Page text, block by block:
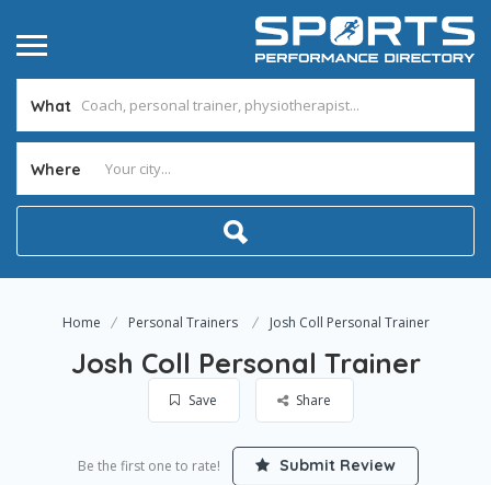
What
Where
Home Personal Trainers Josh Coll Personal Trainer
Josh Coll Personal Trainer
Save Share
Be the first one to rate! Submit Review